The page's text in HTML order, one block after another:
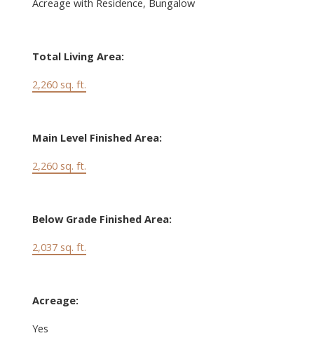
Total Living Area:
2,260 sq. ft.
Main Level Finished Area:
2,260 sq. ft.
Below Grade Finished Area:
2,037 sq. ft.
Acreage:
Yes